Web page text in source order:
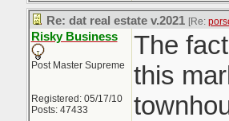
Re: dat real estate v.2021 [Re:
Risky Business
Post Master Supreme
Registered: 05/17/10
Posts: 47433
The
this